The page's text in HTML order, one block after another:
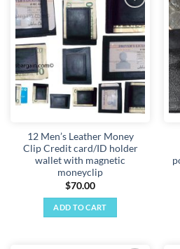
Add to
wishlist
12 Men’s Leather Money
Clip Credit card/ID holder
wallet with magnetic
moneyclip
$70.00
ADD TO CART